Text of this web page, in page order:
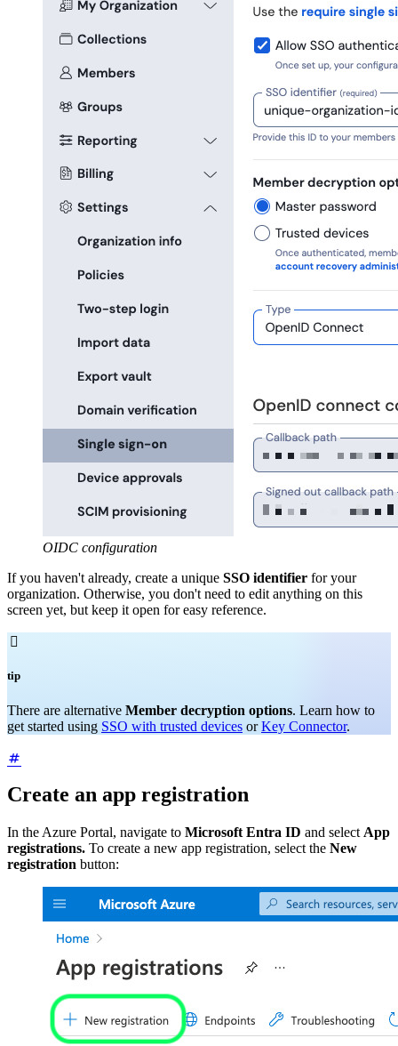
OIDC configuration
If you haven't already, create a unique SSO identifier for your
organization. Otherwise, you don't need to edit anything on this
screen yet, but keep it open for easy reference.

tip
There are alternative Member decryption options. Learn how to
get started using SSO with trusted devices orKey Connector.
Create an app registration
In the Azure Portal, navigate to Microsoft Entra ID and select App
registrations. To create a new app registration, select the New
registration button: